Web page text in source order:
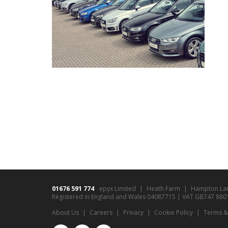
01676 591 774 epyx Limited Heath Farm
Hampton
Registered in England and Wales 04087715 | VAT GB747
About Us
Careers Privacy Cookie Policy Terms